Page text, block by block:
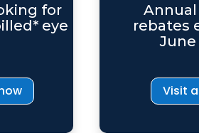
for
eye
rebates
Visit